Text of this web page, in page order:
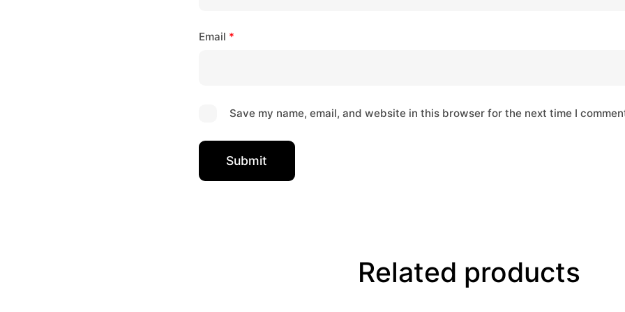
Email *
Save my name, email, and website in this browser for the next time I
Related products